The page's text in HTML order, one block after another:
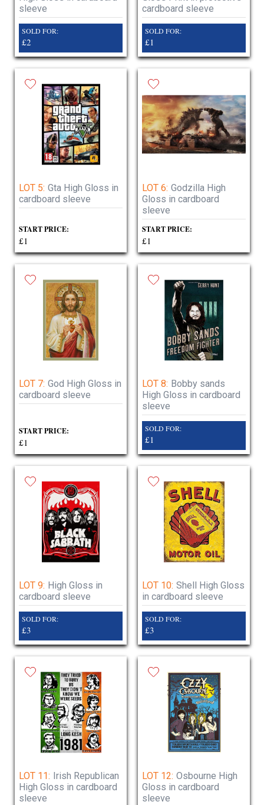
sleeve
SOLD FOR:
£2
cardboard sleeve
SOLD FOR:
£1
LOT 5: Gta High Gloss in
cardboard sleeve
START PRICE:
£1
LOT 6: Godzilla High
Gloss in cardboard
sleeve
START PRICE:
£1
LOT 7: God High Gloss in
cardboard sleeve
START PRICE:
£1
LOT 8: Bobby sands
High Gloss in cardboard
sleeve
SOLD FOR:
£1
LOT 9: High Gloss in
cardboard sleeve
SOLD FOR:
£3
LOT 10: Shell High Gloss
in cardboard sleeve
SOLD FOR:
£3
LOT 11: Irish Republican
High Gloss in cardboard
sleeve
LOT 12: Osbourne High
Gloss in cardboard
sleeve